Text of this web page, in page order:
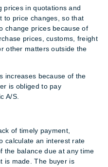
prices in quotations and
to price changes, so that
change prices because of
prices, customs, freight
other matters outside the
increases because of the
is obliged to pay
A/S.
of timely payment,
calculate an interest rate
the balance due at any time
is made. The buyer is